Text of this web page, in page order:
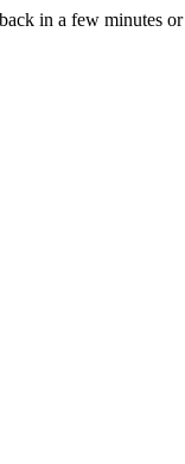
in a few minutes or